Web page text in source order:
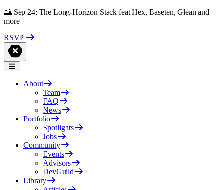
🌅 Sep 24: The Long-Horizon Stack feat Hex, Baseten, Glean and
more
RSVP
About
Team
FAQ
News
Portfolio
Spotlights
Jobs
Community
Events
Advisors
DevGuild
Library